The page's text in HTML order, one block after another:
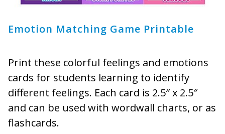
Emotion Matching Game Printable
Print these colorful feelings and emotions
cards for students learning to identify
different feelings. Each card is 2.5″ x 2.5″
and can be used with wordwall charts, or as
flashcards.